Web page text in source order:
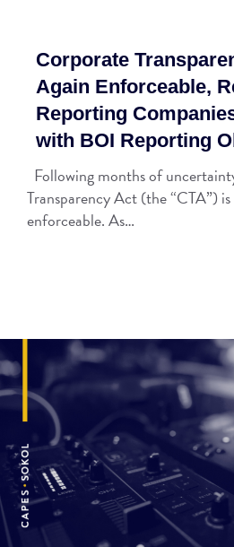
Corporate
Again Enforceable,
Reporting
with BOI Reporting
Following months of
Transparency Act (the “CTA”)
enforceable. As…